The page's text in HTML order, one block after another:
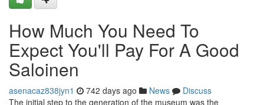
How Much You Need To
Expect You'll Pay For A Good
Saloinen
asenacaz838jyn1 742 days ago News
Discuss
The initial step to the generation of the museum was the